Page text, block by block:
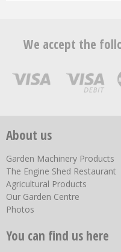
We accept the
About us
Garden Machinery Products
The Engine Shed Restaurant
Agricultural Products
Our Garden Centre
Photos
You can find us here